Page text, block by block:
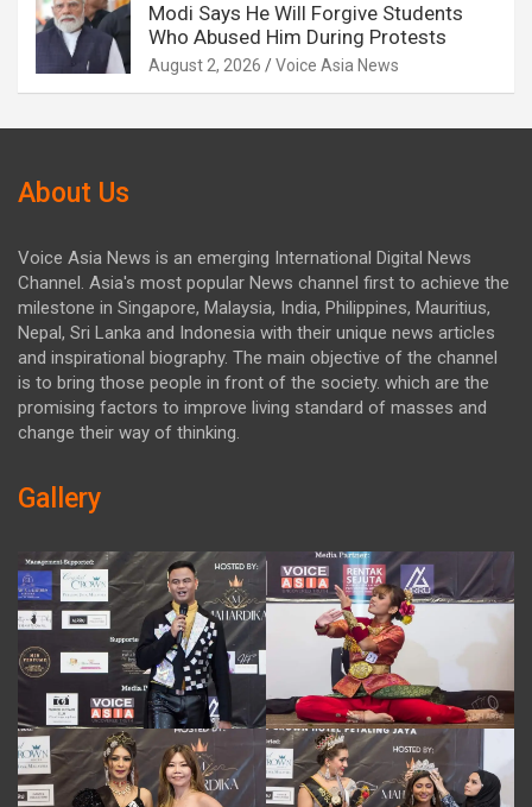
Modi Says He Will Forgive Students
Who Abused Him During Protests
August 2, 2026 Voice Asia News
About Us
Voice Asia News is an emerging International Digital News
Channel. Asia's most popular News channel first to achieve the
milestone in Singapore, Malaysia, India, Philippines, Mauritius,
Nepal, Sri Lanka and Indonesia with their unique news articles
and inspirational biography. The main objective of the channel
is to bring those people in front of the society. which are the
promising factors to improve living standard of masses and
change their way of thinking.
Gallery